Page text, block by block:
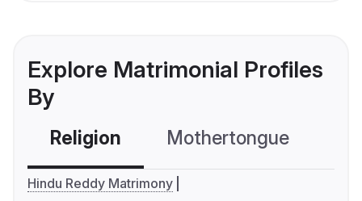
Explore Matrimonial Profiles
By
Religion Mothertongue
Hindu Reddy Matrimony